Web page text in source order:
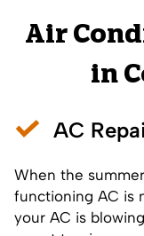
Air
in
AC
When the
functioning AC is
your AC is